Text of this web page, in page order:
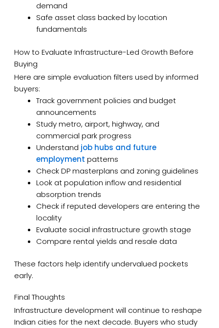
demand
Safe asset class backed by location
fundamentals
How to Evaluate Infrastructure-Led Growth Before
Buying
Here are simple evaluation filters used by informed
buyers:
Track government policies and budget
announcements
Study metro, airport, highway, and
commercial park progress
Understand job hubs and future
employment patterns
Check DP masterplans and zoning guidelines
Look at population inflow and residential
absorption trends
Check if reputed developers are entering the
locality
Evaluate social infrastructure growth stage
Compare rental yields and resale data
These factors help identify undervalued pockets
early.
Final Thoughts
Infrastructure development will continue to reshape
Indian cities for the next decade. Buyers who study